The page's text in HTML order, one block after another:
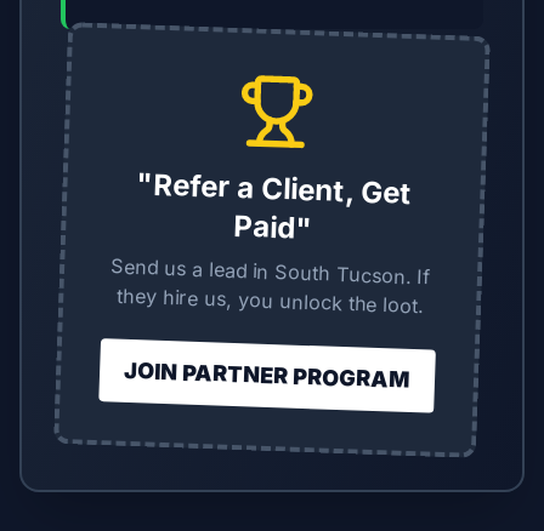
"Refer a Client, Get
Paid"
Send us a lead in South Tucson. If
they hire us, you unlock the loot.
JOIN PARTNER PROGRAM